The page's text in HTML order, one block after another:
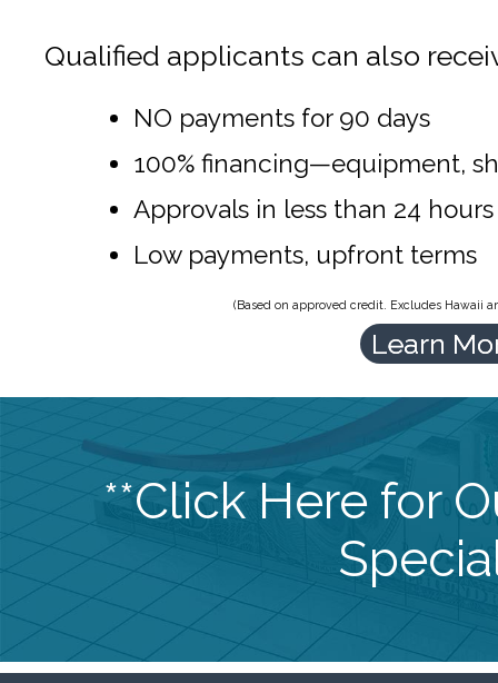
Qualified applicants can also
NO payments for 90 days
100% financing—equipment,
Approvals in less than 24 hours
Low payments, upfront terms
(Based on approved credit. Excludes Hawaii
Learn
**Click Here for